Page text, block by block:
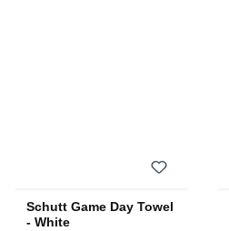
Schutt Game Day Towel
- White